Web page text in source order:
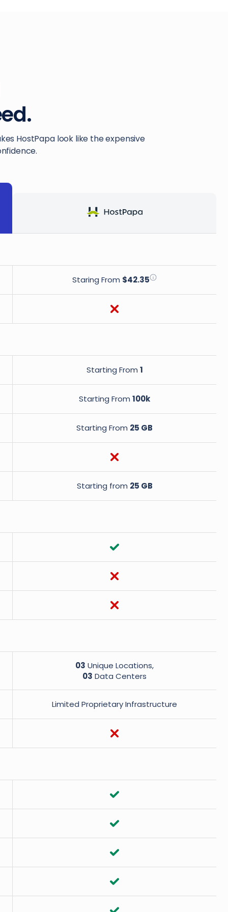
HostPapa look like the expensive
Staring From $42.35
Starting From 1
Starting From 100k
Starting From 25 GB
Starting from 25 GB
03 Unique Locations,
03 Data Centers
Limited Proprietary Infrastructure